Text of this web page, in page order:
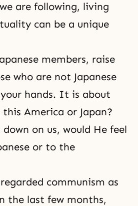
are following, living
can be a unique
members, raise
who are not Japanese
hands. It is about
America or Japan?
down on us, would He feel
or to the
communism as
the last few months,